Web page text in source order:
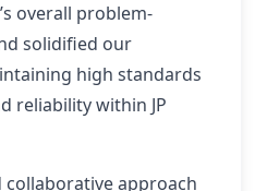
overall problem-
solidified our
high standards
reliability within JP
collaborative approach